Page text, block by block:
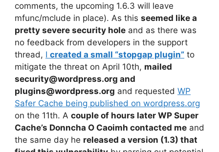
comments, the upcoming 1.6.3 will leave
mfunc/mclude in place). As this seemed like a
pretty severe security hole and as there was
no feedback from developers in the support
thread, I created a small “stopgap plugin” to
mitigate the threat on April 10th, mailed
security@wordpress.org and
plugins@wordpress.org and requested WP
Safer Cache being published on wordpress.org
on the 11th. A couple of hours later WP Super
Cache’s Donncha O Caoimh contacted me and
the same day he released a version (1.3) that